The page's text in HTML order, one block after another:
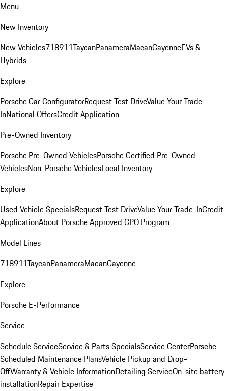
Menu
New Inventory
New Vehicles718911TaycanPanameraMacanCayenneEVs &
Hybrids
Explore
Porsche Car ConfiguratorRequest Test DriveValue Your Trade-
InNational OffersCredit Application
Pre-Owned Inventory
Porsche Pre-Owned VehiclesPorsche Certified Pre-Owned
VehiclesNon-Porsche VehiclesLocal Inventory
Explore
Used Vehicle SpecialsRequest Test DriveValue Your Trade-InCredit
ApplicationAbout Porsche Approved CPO Program
Model Lines
718911TaycanPanameraMacanCayenne
Explore
Porsche E-Performance
Service
Schedule ServiceService & Parts SpecialsService CenterPorsche
Scheduled Maintenance PlansVehicle Pickup and Drop-
OffWarranty & Vehicle InformationDetailing ServiceOn-site battery
installationRepair Expertise